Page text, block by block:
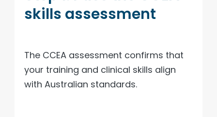
skills assessment
The CCEA assessment confirms that
your training and clinical skills align
with Australian standards.